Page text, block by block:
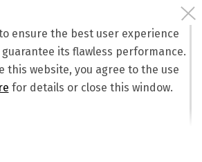
ensure the best user experience
its flawless performance.
this website, you agree to the use
for details or close this window.